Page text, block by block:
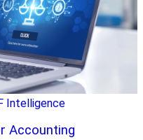
Intelligence
Accounting